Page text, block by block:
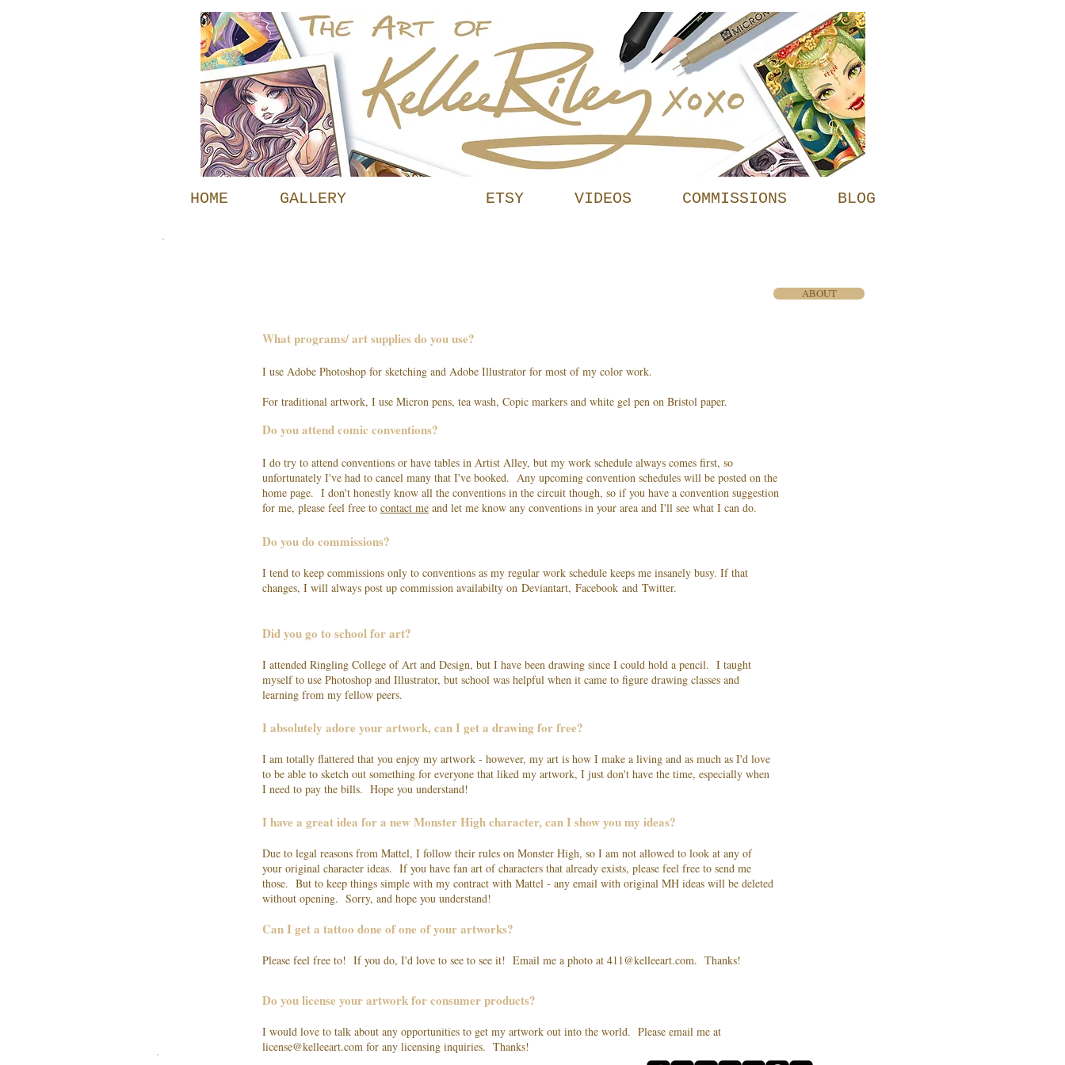
HOME GALLERY ETSY VIDEOS COMMISSIONS BLOG
ABOUT
What programs/ art supplies do you use?
I use Adobe Photoshop for sketching and Adobe Illustrator for most of my color work.
For traditional artwork, I use Micron pens, tea wash, Copic markers and white gel pen on Bristol paper.
Do you attend comic conventions?
I do try to attend conventions or have tables in Artist Alley, but my work schedule always comes first, so
unfortunately I've had to cancel many that I've booked. Any upcoming convention schedules will be posted on the
home page. I don't honestly know all the conventions in the circuit though, so if you have a convention suggestion
for me, please feel free to contact me and let me know any conventions in your area and I'll see what I can do.
Do you do commissions?
I tend to keep commissions only to conventions as my regular work schedule keeps me insanely busy. If that
changes, I will always post up commission availabilty on Deviantart, Facebook and Twitter.
Did you go to school for art?
I attended Ringling College of Art and Design, but I have been drawing since I could hold a pencil. I taught
myself to use Photoshop and Illustrator, but school was helpful when it came to figure drawing classes and
learning from my fellow peers.
I absolutely adore your artwork, can I get a drawing for free?
I am totally flattered that you enjoy my artwork - however, my art is how I make a living and as much as I'd love
to be able to sketch out something for everyone that liked my artwork, I just don't have the time, especially when
I need to pay the bills. Hope you understand!
I have a great idea for a new Monster High character, can I show you my ideas?
Due to legal reasons from Mattel, I follow their rules on Monster High, so I am not allowed to look at any of
your original character ideas. If you have fan art of characters that already exists, please feel free to send me
those. But to keep things simple with my contract with Mattel - any email with original MH ideas will be deleted
without opening. Sorry, and hope you understand!
Can I get a tattoo done of one of your artworks?
Please feel free to! If you do, I'd love to see to see it! Email me a photo at 411@kelleeart.com. Thanks!
Do you license your artwork for consumer products?
I would love to talk about any opportunities to get my artwork out into the world. Please email me at
license@kelleeart.com for any licensing inquiries. Thanks!